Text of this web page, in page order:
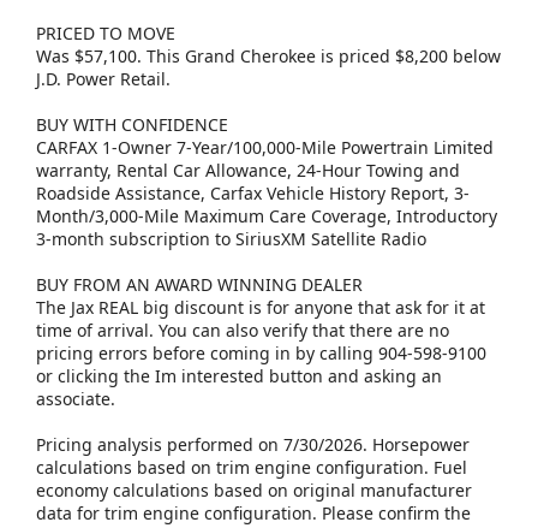
PRICED TO MOVE
Was $57,100. This Grand Cherokee is priced $8,200 below
J.D. Power Retail.
BUY WITH CONFIDENCE
CARFAX 1-Owner 7-Year/100,000-Mile Powertrain Limited
warranty, Rental Car Allowance, 24-Hour Towing and
Roadside Assistance, Carfax Vehicle History Report, 3-
Month/3,000-Mile Maximum Care Coverage, Introductory
3-month subscription to SiriusXM Satellite Radio
BUY FROM AN AWARD WINNING DEALER
The Jax REAL big discount is for anyone that ask for it at
time of arrival. You can also verify that there are no
pricing errors before coming in by calling 904-598-9100
or clicking the Im interested button and asking an
associate.
Pricing analysis performed on 7/30/2026. Horsepower
calculations based on trim engine configuration. Fuel
economy calculations based on original manufacturer
data for trim engine configuration. Please confirm the